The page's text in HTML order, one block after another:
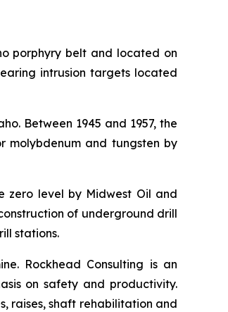
porphyry belt and located on
intrusion targets located
Between 1945 and 1957, the
molybdenum and tungsten by
zero level by Midwest Oil and
of underground drill
stations.
Rockhead Consulting is an
on safety and productivity.
raises, shaft rehabilitation and